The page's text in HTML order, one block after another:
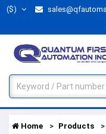
($)
Home Products